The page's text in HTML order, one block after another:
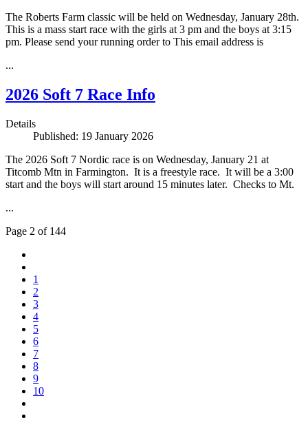
The Roberts Farm classic will be held on Wednesday, January 28th.
This is a mass start race with the girls at 3 pm and the boys at 3:15
pm. Please send your running order to This email address is
...
2026 Soft 7 Race Info
Details
Published: 19 January 2026
The 2026 Soft 7 Nordic race is on Wednesday, January 21 at
Titcomb Mtn in Farmington. It is a freestyle race. It will be a 3:00
start and the boys will start around 15 minutes later. Checks to Mt.
...
Page 2 of 144
1
2
3
4
5
6
7
8
9
10